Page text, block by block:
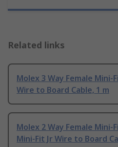
Related links
Molex 3 Way Female
Wire to Board Cable, 1 m
Molex 2 Way Female Mini-
Mini-Fit Jr Wire to Board